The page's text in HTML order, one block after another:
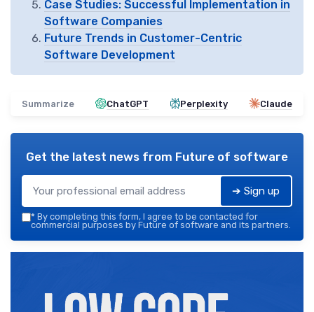
Case Studies: Successful Implementation in
Software Companies
Future Trends in Customer-Centric
Software Development
Summarize ChatGPT Perplexity Claude
Get the latest news from Future of software
➔ Sign up
* By completing this form, I agree to be contacted for
commercial purposes by Future of software and its partners.